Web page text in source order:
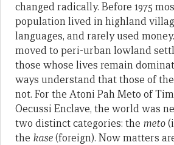
changed radically. Before 1975
population lived in highland
languages, and rarely used
moved to peri-urban lowland
those whose lives remain
ways understand that those of
not. For the Atoni Pah Meto of
Oecussi Enclave, the world was
two distinct categories: the meto
the kase(foreign). Now matters